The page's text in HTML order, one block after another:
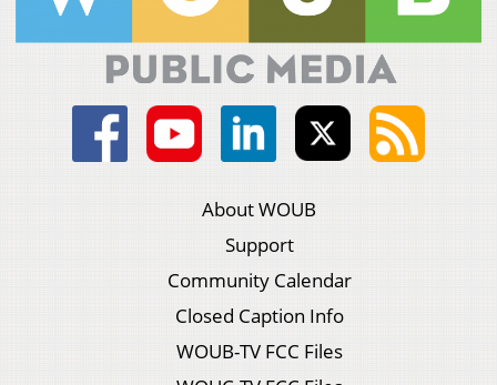
About WOUB
Support
Community Calendar
Closed Caption Info
WOUB-TV FCC Files